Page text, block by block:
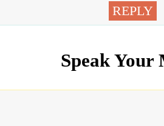
REPLY
Speak Your